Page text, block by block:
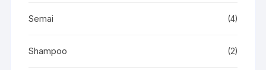
Semai (4)
Shampoo (2)